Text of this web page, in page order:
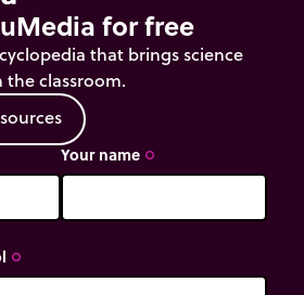
mass to start lifting.
for free
that brings science
classroom.
sources
Your name trip_origin
trip_origin